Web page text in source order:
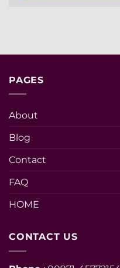
PAGES
About
Blog
Contact
FAQ
HOME
CONTACT US